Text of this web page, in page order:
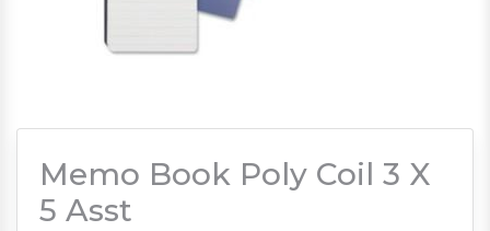
Memo Book Poly Coil 3 X
5 Asst